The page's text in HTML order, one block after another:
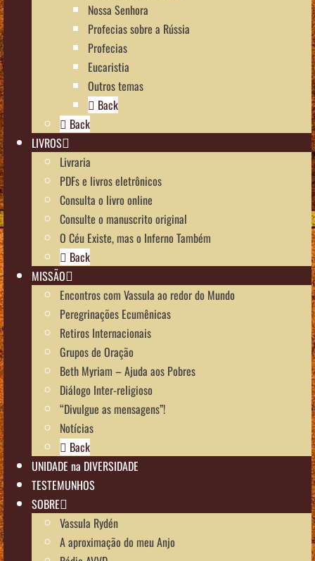
Nossa Senhora
Profecias sobre a Rússia
Profecias
Eucaristia
Outros temas
Back
Back
LIVROS
Livraria
PDFs e livros eletrônicos
Consulta o livro online
Consulte o manuscrito original
O Céu Existe, mas o Inferno Também
Back
MISSÃO
Encontros com Vassula ao redor do Mundo
Peregrinações Ecumênicas
Retiros Internacionais
Grupos de Oração
Beth Myriam – Ajuda aos Pobres
Diálogo Inter-religioso
“Divulgue as mensagens”!
Notícias
Back
UNIDADE na DIVERSIDADE
TESTEMUNHOS
SOBRE
Vassula Rydén
A aproximação do meu Anjo